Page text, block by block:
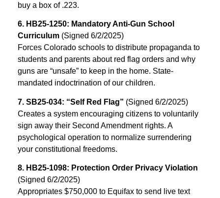
buy a box of .223.
6. HB25-1250: Mandatory Anti-Gun School
Curriculum (Signed 6/2/2025)
Forces Colorado schools to distribute propaganda to
students and parents about red flag orders and why
guns are “unsafe” to keep in the home. State-
mandated indoctrination of our children.
7. SB25-034: “Self Red Flag” (Signed 6/2/2025)
Creates a system encouraging citizens to voluntarily
sign away their Second Amendment rights. A
psychological operation to normalize surrendering
your constitutional freedoms.
8. HB25-1098: Protection Order Privacy Violation
(Signed 6/2/2025)
Appropriates $750,000 to Equifax to send live text